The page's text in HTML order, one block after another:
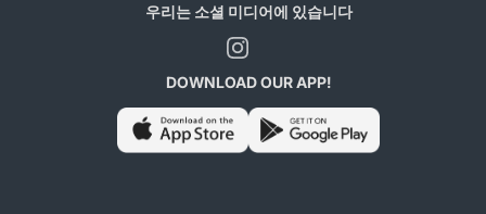
우리는 소셜 미디어에 있습니다
DOWNLOAD OUR APP!